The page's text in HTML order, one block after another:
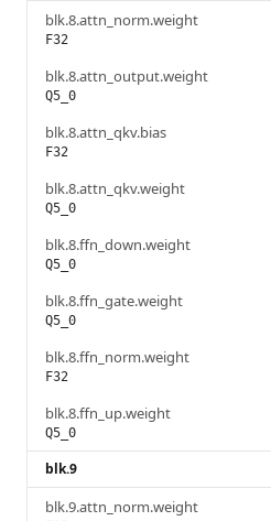
blk.8.attn_norm.weight
F32
blk.8.attn_output.weight
Q5_0
blk.8.attn_qkv.bias
F32
blk.8.attn_qkv.weight
Q5_0
blk.8.ffn_down.weight
Q5_0
blk.8.ffn_gate.weight
Q5_0
blk.8.ffn_norm.weight
F32
blk.8.ffn_up.weight
Q5_0
blk.9
blk.9.attn_norm.weight